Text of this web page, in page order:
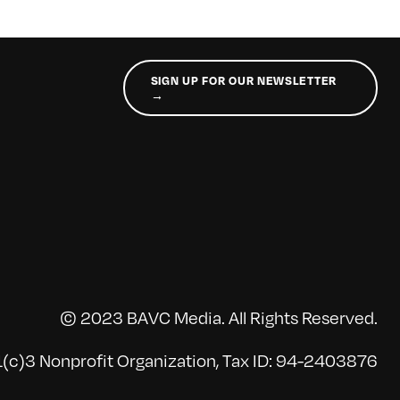
SIGN UP FOR OUR NEWSLETTER
→
© 2023 BAVC Media. All Rights Reserved.
Nonprofit Organization, Tax ID: 94-2403876